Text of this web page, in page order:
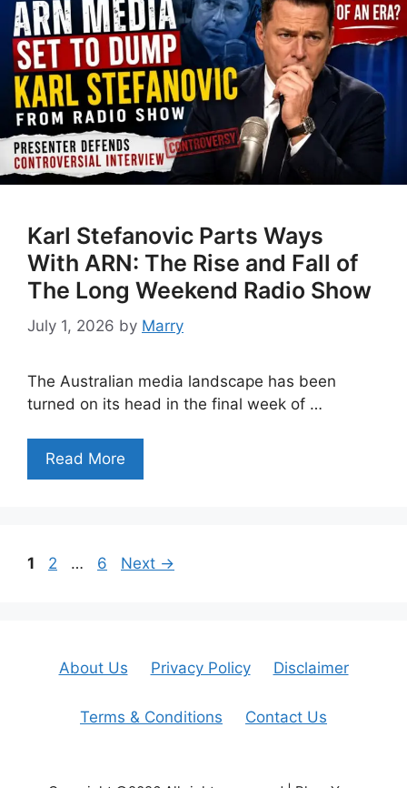
Karl Stefanovic Parts Ways
With ARN: The Rise and Fall of
The Long Weekend Radio Show
July 1, 2026 by Marry
The Australian media landscape has been
turned on its head in the final week of …
Read More
Page
1 Page
2 … Page
6 Next →
About Us Privacy Policy Disclaimer
Terms & Conditions Contact Us